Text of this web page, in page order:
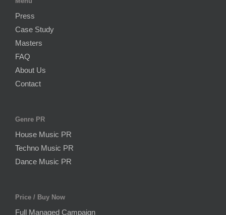
Press
Case Study
Masters
FAQ
About Us
Contact
Genre PR
House Music PR
Techno Music PR
Dance Music PR
Price / Buy Now
Full Managed Campaign